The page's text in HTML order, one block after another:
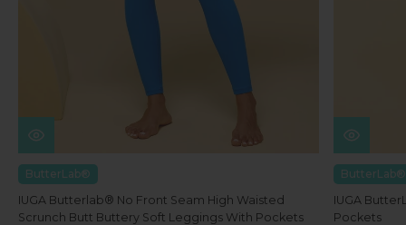
ButterLab®
IUGA Butterlab® No Front Seam High Waisted
Scrunch Butt Buttery Soft Leggings With Pockets
ButterLab®
IUGA
Pockets